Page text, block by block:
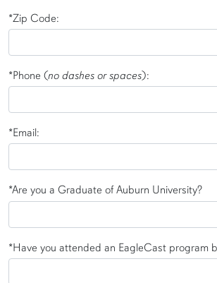
*Zip Code:
*Phone (no dashes or spaces):
*Email:
*Are you a Graduate of Auburn University?
*Have you attended an EagleCast program